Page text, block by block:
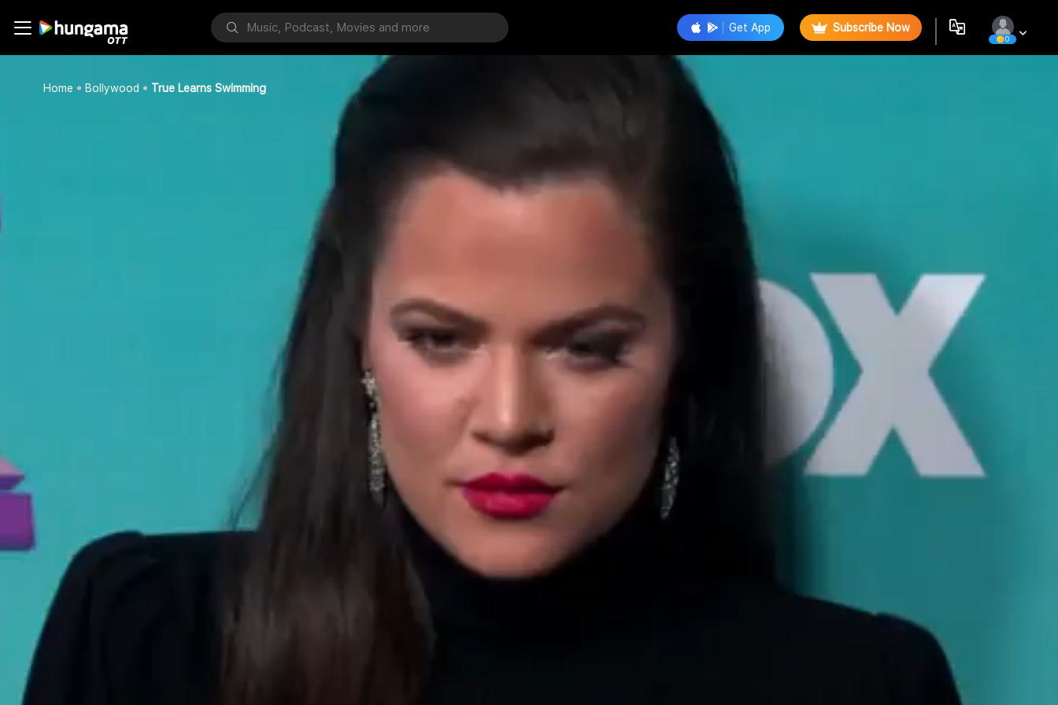
Get App Subscribe Now
0
Home Bollywood True Learns Swimming